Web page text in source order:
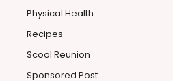
Physical Health
Recipes
Scool Reunion
Sponsored Post